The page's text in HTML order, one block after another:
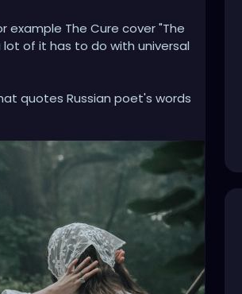
example The Cure cover "The
of it has to do with universal
quotes Russian poet's words
- but there's a desperate
disappear.
as underground as
also people like a clothing
Cat in Finnish) that isn't
to life's struggles. These